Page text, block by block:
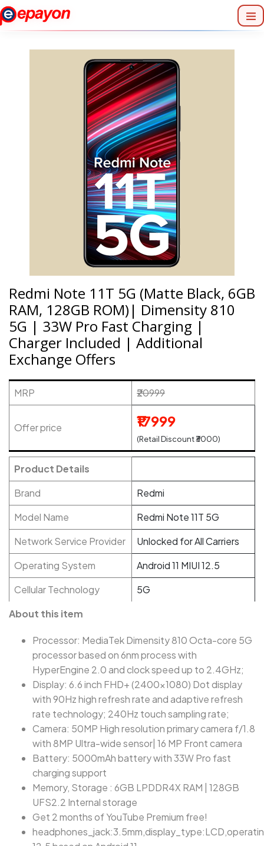
Redmi Note 11T 5G (Matte Black, 6GB
RAM, 128GB ROM)| Dimensity 810
5G | 33W Pro Fast Charging |
Charger Included | Additional
Exchange Offers
MRP ₹20999
Offer price ₹17999
(Retail Discount ₹3000)
Product Details
Brand
Redmi
Model Name
Redmi Note 11T 5G
Network Service Provider
Unlocked for All Carriers
Operating System
Android 11 MIUI 12.5
Cellular Technology
5G
About this item
Processor: MediaTek Dimensity 810 Octa-core 5G
processor based on 6nm process with
HyperEngine 2.0 and clock speed up to 2.4GHz;
Display: 6.6 inch FHD+ (2400x1080) Dot display
with 90Hz high refresh rate and adaptive refresh
rate technology; 240Hz touch sampling rate;
Camera: 50MP High resolution primary camera f/1.8
with 8MP Ultra-wide sensor| 16 MP Front camera
Battery: 5000mAh battery with 33W Pro fast
charging support
Memory, Storage : 6GB LPDDR4X RAM | 128GB
UFS2.2 Internal storage
Get 2 months of YouTube Premium free!